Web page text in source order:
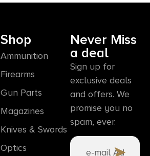
Shop
Ammunition
Firearms
Gun Parts
Magazines
Knives & Swords
Optics
Never Miss
a deal
Sign up for
exclusive deals
and offers. We
promise you no
spam, ever.